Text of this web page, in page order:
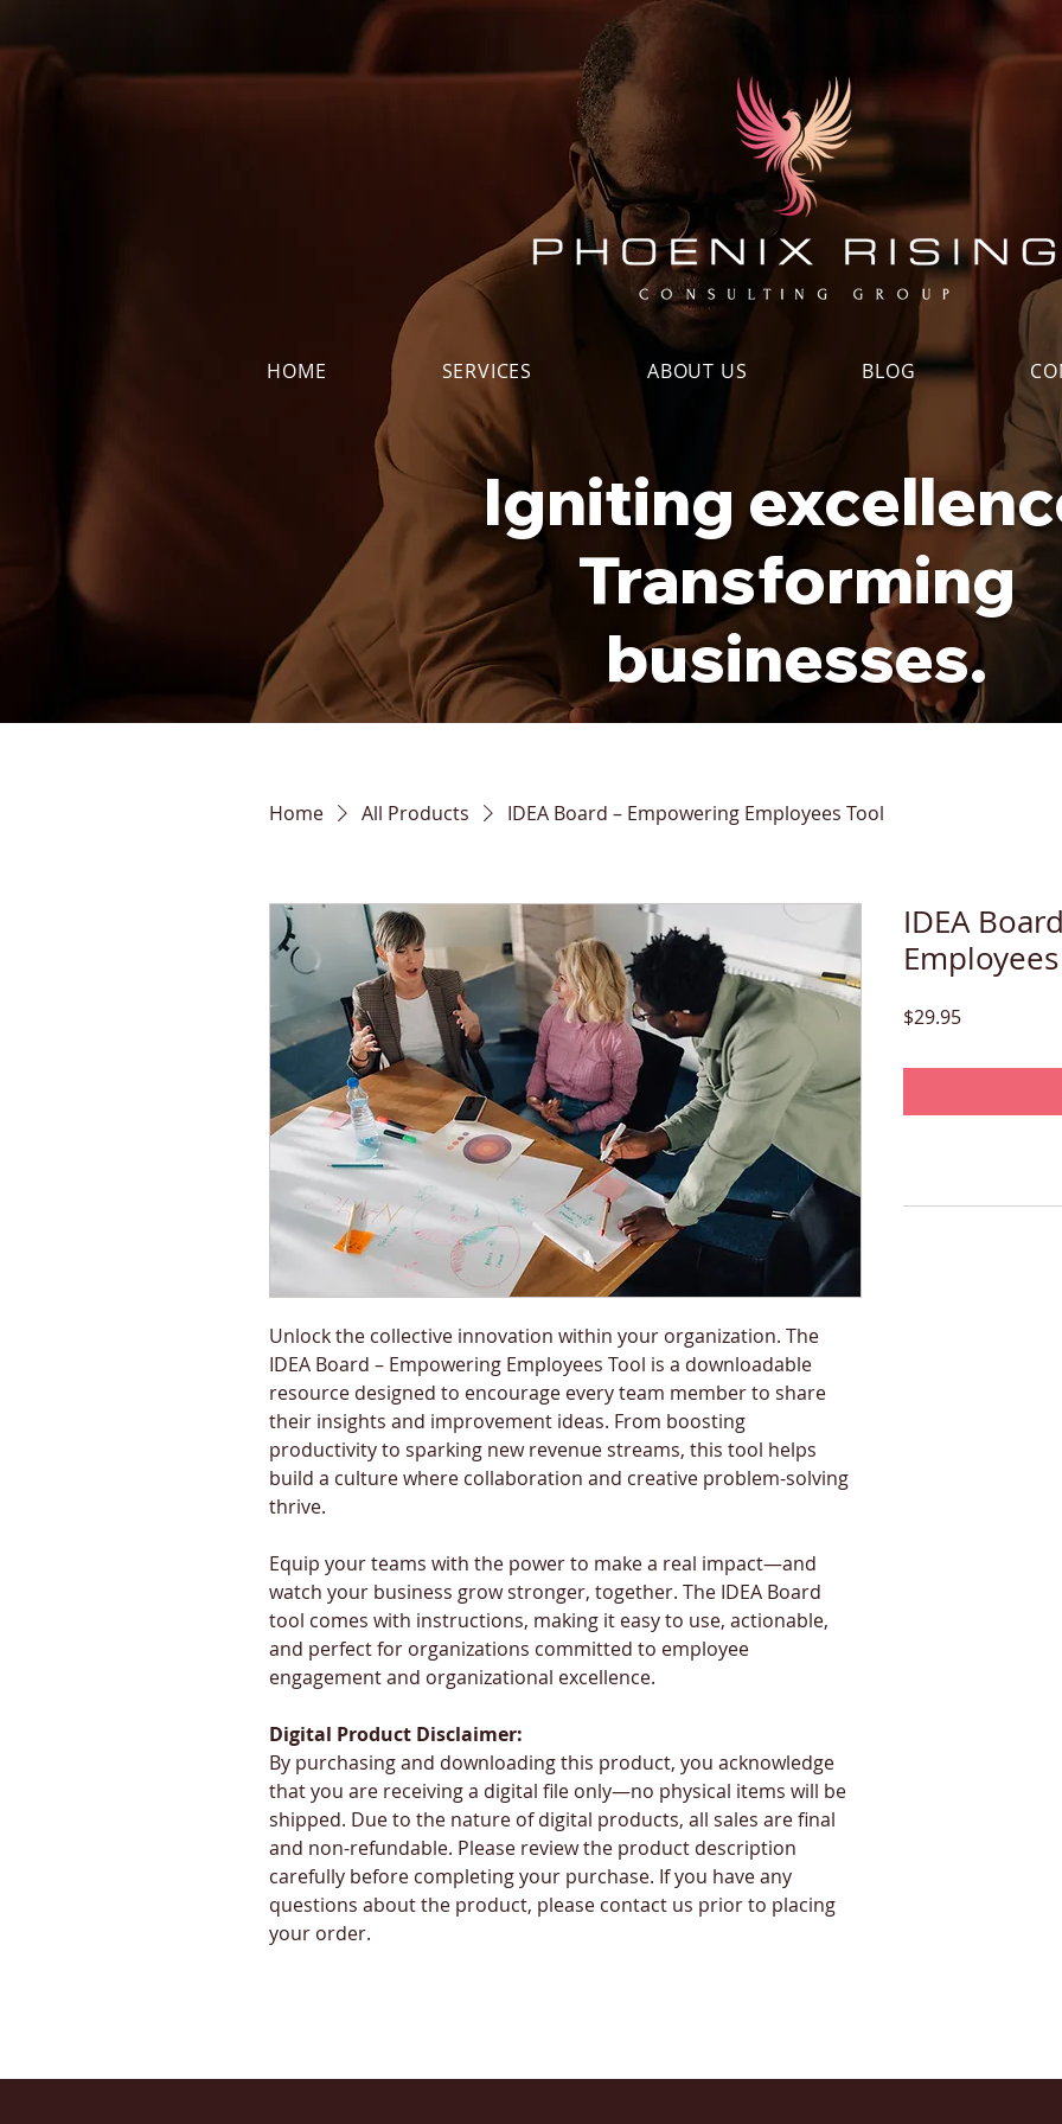
HOME SERVICES ABOUT US BLOG
Igniting
Transforming
businesses.
Home All Products IDEA Board – Empowering Employees Tool
Unlock the collective innovation within your organization. The
IDEA Board – Empowering Employees Tool is a downloadable
resource designed to encourage every team member to share
their insights and improvement ideas. From boosting
productivity to sparking new revenue streams, this tool helps
build a culture where collaboration and creative problem-solving
thrive.
Equip your teams with the power to make a real impact—and
watch your business grow stronger, together. The IDEA Board
tool comes with instructions, making it easy to use, actionable,
and perfect for organizations committed to employee
engagement and organizational excellence.
Digital Product Disclaimer:
By purchasing and downloading this product, you acknowledge
that you are receiving a digital file only—no physical items will be
shipped. Due to the nature of digital products, all sales are final
and non-refundable. Please review the product description
carefully before completing your purchase. If you have any
questions about the product, please contact us prior to placing
your order.
IDEA
$29.95Price